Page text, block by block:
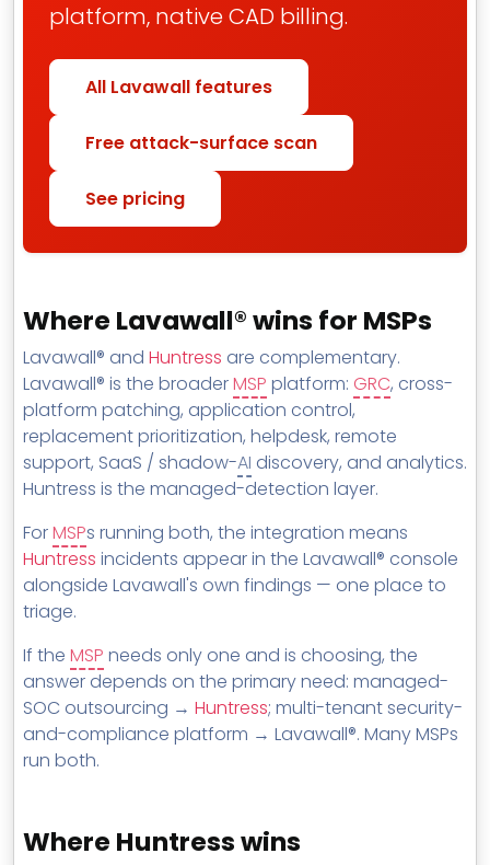
platform, native CAD billing.
All Lavawall features
Free attack-surface scan
See pricing
Where Lavawall® wins for MSPs
Lavawall® and Huntress are complementary.
Lavawall® is the broaderMSP platform: GRC, cross-
platform patching, application control,
replacement prioritization, helpdesk, remote
support, SaaS / shadow-AI discovery, and analytics.
Huntress is the managed-detection layer.
ForMSPs running both, the integration means
Huntress incidents appear in the Lavawall® console
alongside Lavawall's own findings — one place to
triage.
If the MSP needs only one and is choosing, the
answer depends on the primary need: managed-
SOC outsourcing → Huntress; multi-tenant security-
and-compliance platform → Lavawall®. Many MSPs
run both.
Where Huntress wins